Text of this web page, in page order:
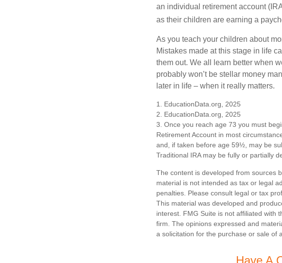
an individual retirement account
as their children are earning a
As you teach your children about
Mistakes made at this stage in life
them out. We all learn better when
probably won’t be stellar money
later in life – when it really matters.
1. EducationData.org, 2025
2. EducationData.org, 2025
3. Once you reach age 73 you must
Retirement Account in most
and, if taken before age 59½, may be
Traditional IRA may be fully or partially
The content is developed from sources
material is not intended as tax or legal
penalties. Please consult legal or tax
This material was developed and
interest. FMG Suite is not affiliated with
firm. The opinions expressed and
a solicitation for the purchase or sale of
Have A